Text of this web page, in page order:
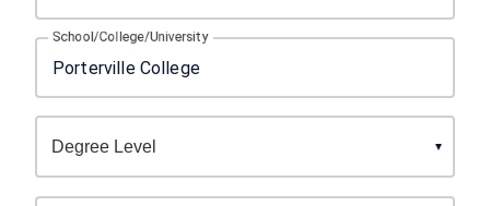
School/College/University